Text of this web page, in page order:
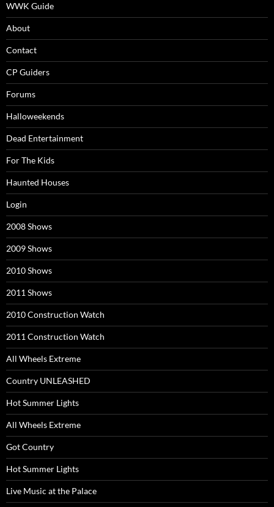
WWK Guide
About
Contact
CP Guiders
Forums
Halloweekends
Dead Entertainment
For The Kids
Haunted Houses
Login
2008 Shows
2009 Shows
2010 Shows
2011 Shows
2010 Construction Watch
2011 Construction Watch
All Wheels Extreme
Country UNLEASHED
Hot Summer Lights
All Wheels Extreme
Got Country
Hot Summer Lights
Live Music at the Palace